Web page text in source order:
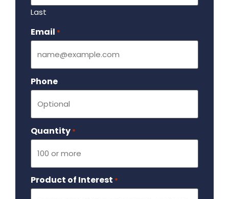
Last
Email *
Phone
Quantity *
Product of Interest *